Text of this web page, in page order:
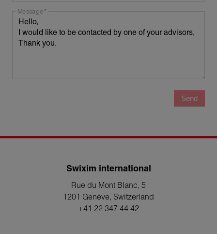
Message
Send
Swixim international
Rue du Mont Blanc, 5
1201 Genève, Switzerland
+41 22 347 44 42